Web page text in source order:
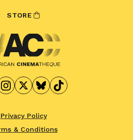
STORE
Privacy Policy
& Conditions